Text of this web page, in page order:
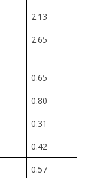
2.13
2.65
0.65
0.80
0.31
0.42
0.57